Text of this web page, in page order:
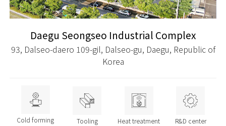
Daegu Seongseo Industrial Complex
93, Dalseo-daero 109-gil, Dalseo-gu, Daegu, Republic of
Korea
Cold forming Tooling Heat treatment R&D center